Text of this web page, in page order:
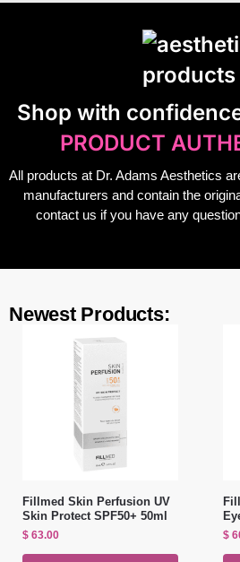
Shop with
PRODUCT
All products at Dr. Adams Aesthetics
manufacturers and contain the
contact us if you have any
Newest Products:
Fillmed Skin Perfusion UV
Skin Protect SPF50+ 50ml
$ 63.00 $